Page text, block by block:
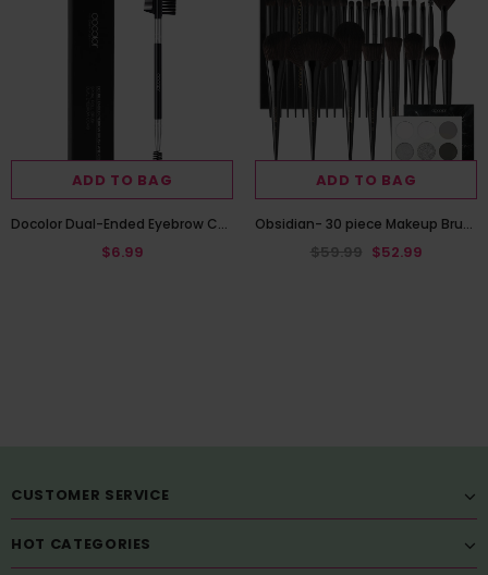
ADD TO BAG
Docolor Dual-Ended Eyebrow Comb and Spoolie Brush
$6.99
ADD TO BAG
Obsidian- 30 piece Makeup Brush Set with Black Gemstone Eye Shadow Palette
$59.99 $52.99
CUSTOMER SERVICE
HOT CATEGORIES